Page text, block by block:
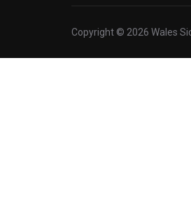
Copyright © 2026 Wales